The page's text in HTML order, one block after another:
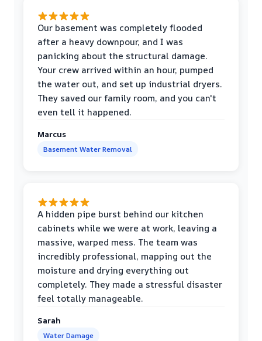
Our basement was completely flooded
after a heavy downpour, and I was
panicking about the structural damage.
Your crew arrived within an hour, pumped
the water out, and set up industrial dryers.
They saved our family room, and you can't
even tell it happened.
Marcus
Basement Water Removal
A hidden pipe burst behind our kitchen
cabinets while we were at work, leaving a
massive, warped mess. The team was
incredibly professional, mapping out the
moisture and drying everything out
completely. They made a stressful disaster
feel totally manageable.
Sarah
Water Damage